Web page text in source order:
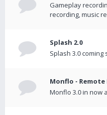
Gameplay
recording, music
Splash 2.0
Splash 3.0
Monflo - Remote
Monflo 3.0 in now